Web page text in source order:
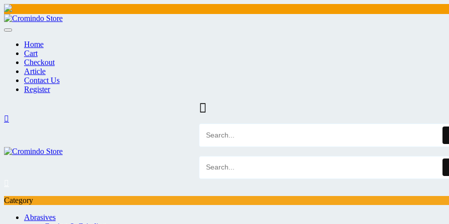
Skip
to
Home
Cart
Checkout
Article
Contact Us
Register
Category
Abrasives